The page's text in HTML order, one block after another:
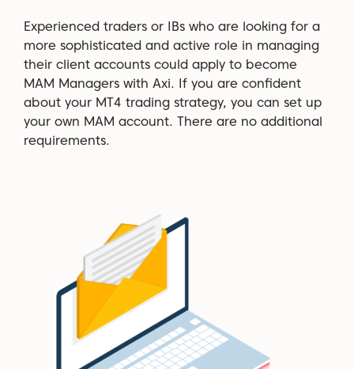
Experienced traders or IBs who are looking for a
more sophisticated and active role in managing
their client accounts could apply to become
MAM Managers with Axi. If you are confident
about your MT4 trading strategy, you can set up
your own MAM account. There are no additional
requirements.